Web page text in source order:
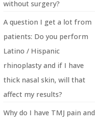
without surgery?
A question I get a lot from
patients: Do you perform
Latino / Hispanic
rhinoplasty and if I have
thick nasal skin, will that
affect my results?
Why do I have TMJ pain and